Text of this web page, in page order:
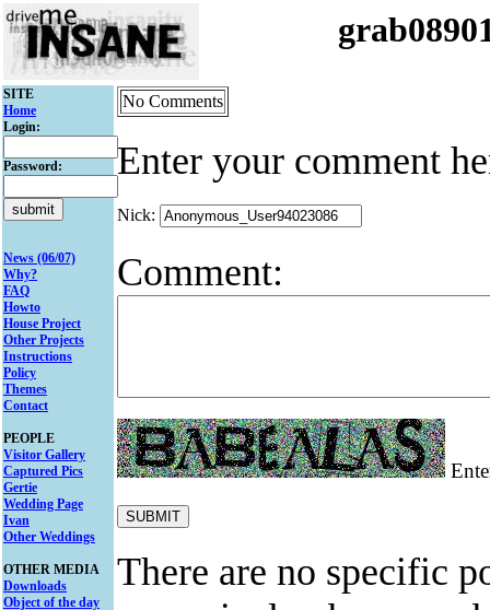
SITE
Home
Login:
Password:
News (06/07)
Why?
FAQ
Howto
House Project
Other Projects
Instructions
Policy
Themes
Contact
PEOPLE
Visitor Gallery
Captured Pics
Gertie
Wedding Page
Ivan
Other Weddings
OTHER MEDIA
Downloads
Object of the day
No Comments
Enter your comment
Nick:
Comment:
There are no specific